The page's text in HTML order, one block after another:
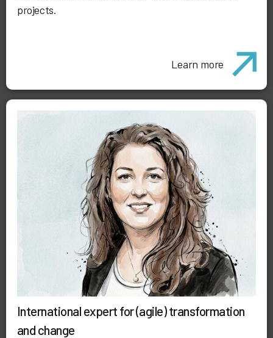
projects.
Learn more
International expert for (agile) transformation
and change